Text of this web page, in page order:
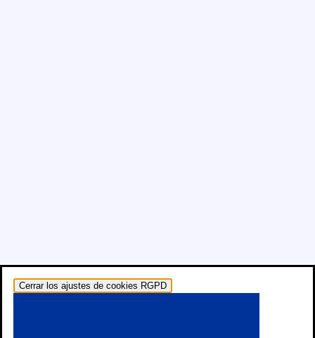
Cerrar los ajustes de cookies RGPD